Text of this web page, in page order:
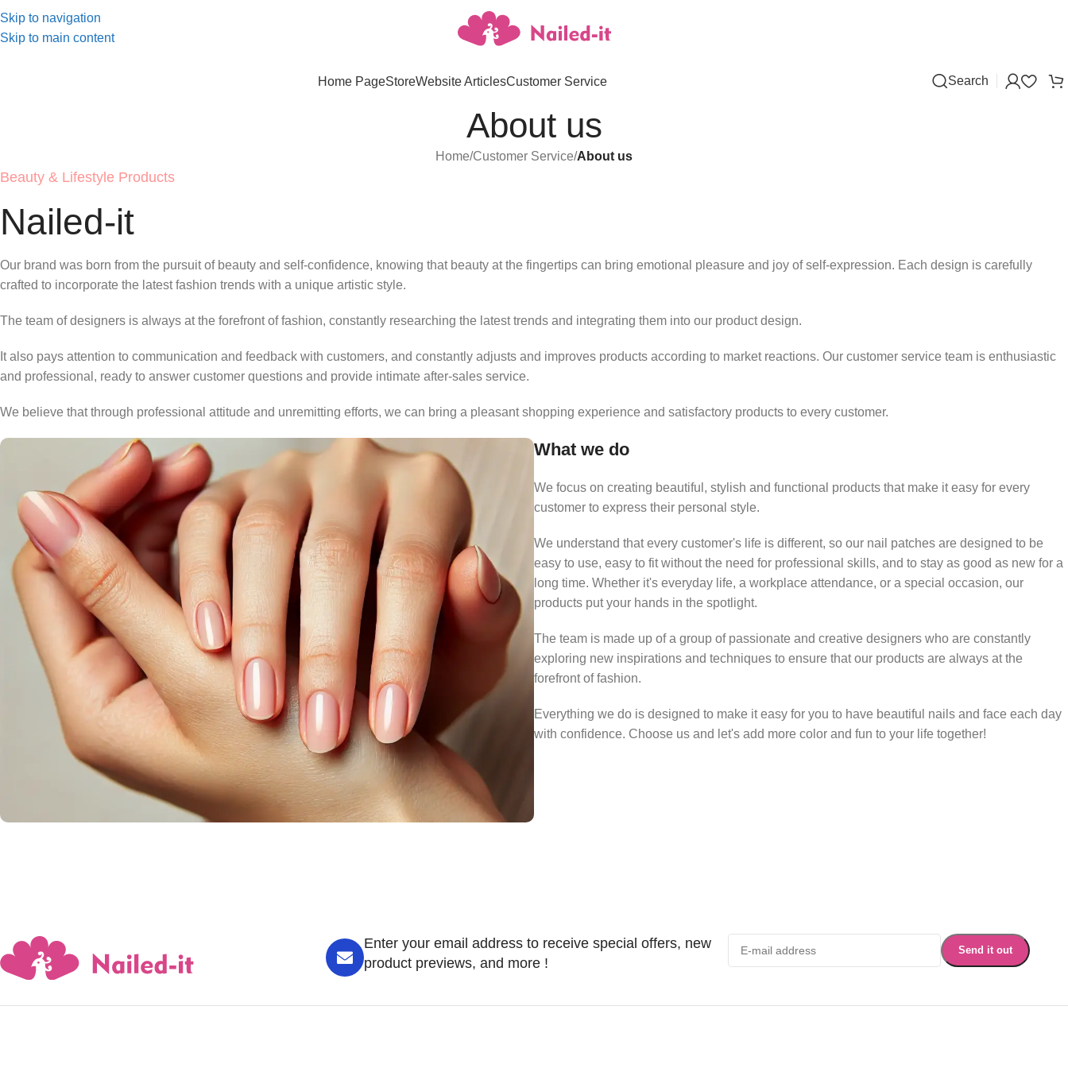
Skip to navigation
Skip to main content
Home PageStoreWebsite ArticlesCustomer Service Search
About us
Home/Customer Service/About us
Beauty & Lifestyle Products
Nailed-it
Our brand was born from the pursuit of beauty and self-confidence, knowing that beauty at the fingertips can bring emotional pleasure and joy of self-expression. Each design is carefully
crafted to incorporate the latest fashion trends with a unique artistic style.
The team of designers is always at the forefront of fashion, constantly researching the latest trends and integrating them into our product design.
It also pays attention to communication and feedback with customers, and constantly adjusts and improves products according to market reactions. Our customer service team is enthusiastic
and professional, ready to answer customer questions and provide intimate after-sales service.
We believe that through professional attitude and unremitting efforts, we can bring a pleasant shopping experience and satisfactory products to every customer.
What we do
We focus on creating beautiful, stylish and functional products that make it easy for every
customer to express their personal style.
We understand that every customer's life is different, so our nail patches are designed to be
easy to use, easy to fit without the need for professional skills, and to stay as good as new for a
long time. Whether it's everyday life, a workplace attendance, or a special occasion, our
products put your hands in the spotlight.
The team is made up of a group of passionate and creative designers who are constantly
exploring new inspirations and techniques to ensure that our products are always at the
forefront of fashion.
Everything we do is designed to make it easy for you to have beautiful nails and face each day
with confidence. Choose us and let's add more color and fun to your life together!
Enter your email address to receive special offers, new
product previews, and more !